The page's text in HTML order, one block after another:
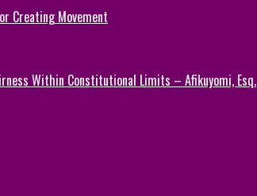
Creating Movement
Within Constitutional Limits – Afikuyomi, Esq.